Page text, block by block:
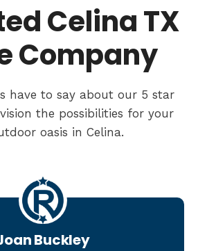
Celina TX
Company
have to say about our 5 star
the possibilities for your
oasis in Celina.
Buckley